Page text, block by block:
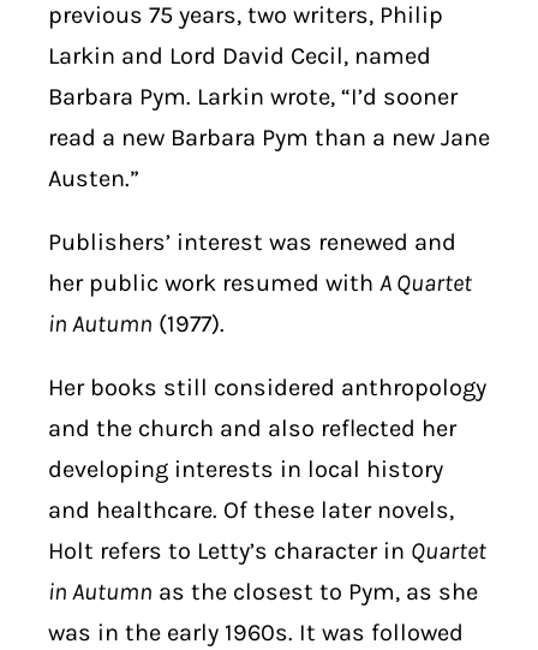
previous 75 years, two writers, Philip
Larkin and Lord David Cecil, named
Barbara Pym. Larkin wrote, “I’d sooner
read a new Barbara Pym than a new Jane
Austen.”
Publishers’ interest was renewed and
her public work resumed with A Quartet
in Autumn (1977).
Her books still considered anthropology
and the church and also reflected her
developing interests in local history
and healthcare. Of these later novels,
Holt refers to Letty’s character in Quartet
in Autumn as the closest to Pym, as she
was in the early 1960s. It was followed